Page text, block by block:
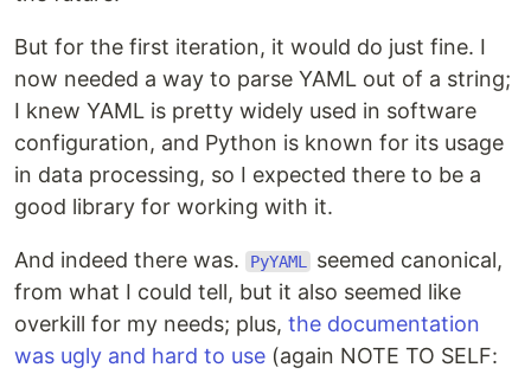
But for the first iteration, it would do just fine. I
now needed a way to parse YAML out of a string;
I knew YAML is pretty widely used in software
configuration, and Python is known for its usage
in data processing, so I expected there to be a
good library for working with it.
And indeed there was. PyYAML
seemed canonical,
from what I could tell, but it also seemed like
overkill for my needs; plus, the documentation
was ugly and hard to use (again NOTE TO SELF: